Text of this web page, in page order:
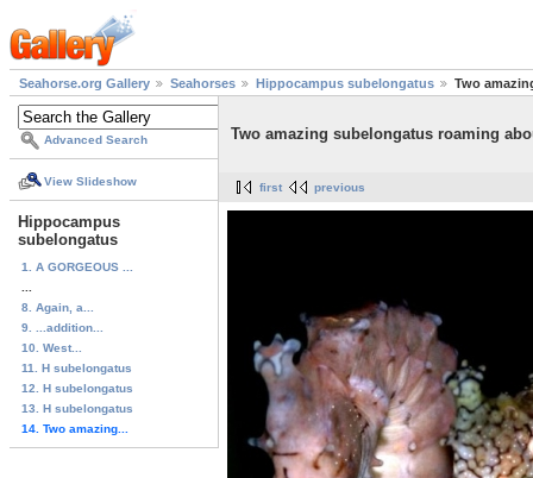
Seahorse.org Gallery Seahorses Hippocampus subelongatus Two
Advanced Search
View Slideshow
Hippocampus
subelongatus
1. A GORGEOUS ...
8. Again, a...
9. ...addition...
10. West...
11. H subelongatus
12. H subelongatus
13. H subelongatus
14. Two amazing...
Two amazing subelongatus roaming
first previous